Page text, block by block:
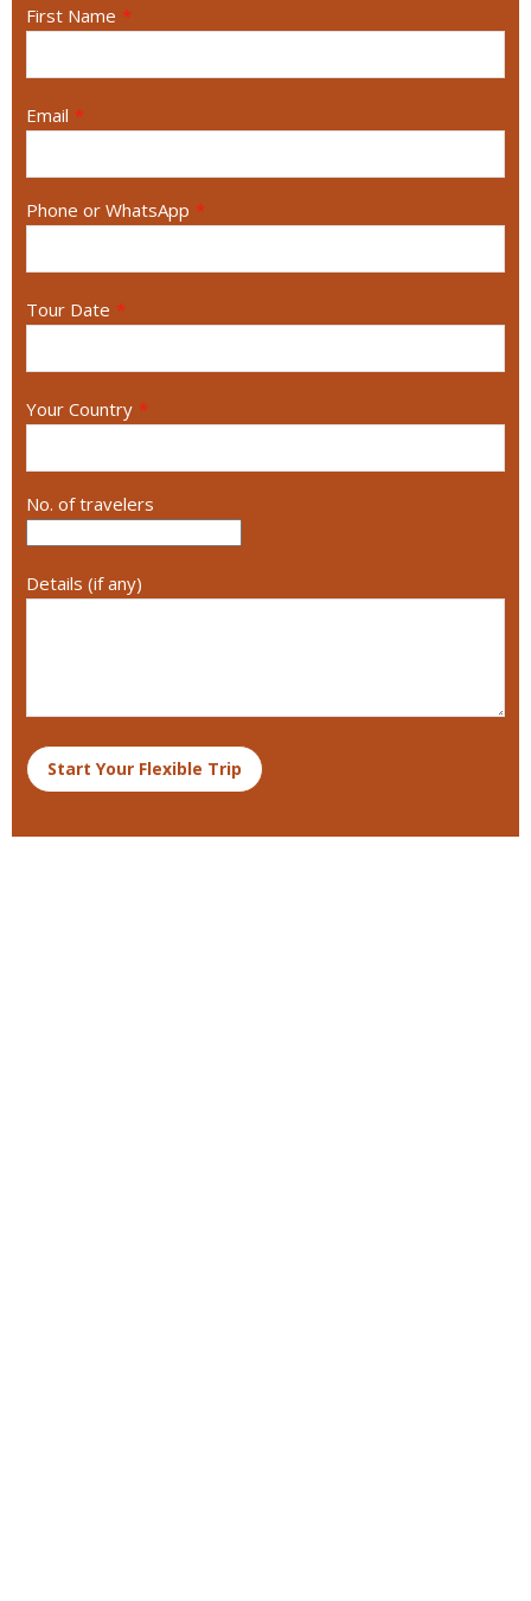
First Name *
Email *
Phone or WhatsApp *
Tour Date *
Your Country *
No. of travelers
Details (if any)
Start Your Flexible Trip